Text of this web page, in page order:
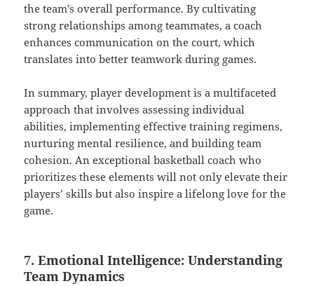
the team’s overall performance. By cultivating
strong relationships among teammates, a coach
enhances communication on the court, which
translates into better teamwork during games.
In summary, player development is a multifaceted
approach that involves assessing individual
abilities, implementing effective training regimens,
nurturing mental resilience, and building team
cohesion. An exceptional basketball coach who
prioritizes these elements will not only elevate their
players’ skills but also inspire a lifelong love for the
game.
7. Emotional Intelligence: Understanding
Team Dynamics